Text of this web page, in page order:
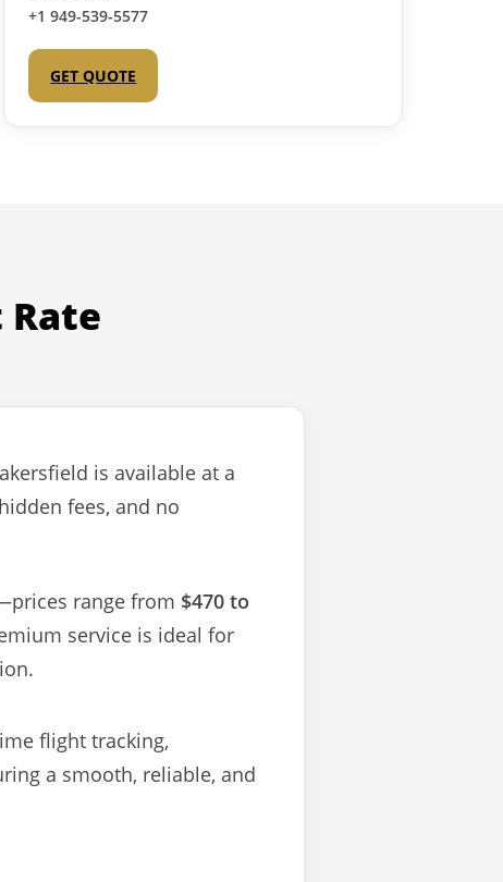
+1 949-539-5577
GET QUOTE
Rate
is available at a
fees, and no
range from $470 to
service is ideal for
flight tracking,
a smooth, reliable, and